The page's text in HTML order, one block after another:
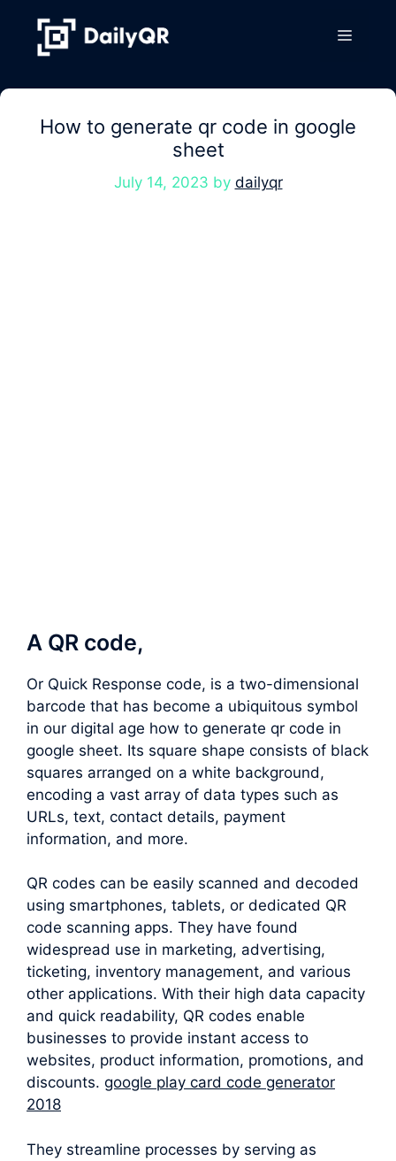
content
Menu
How to generate qr code in google
sheet
July 14, 2023 by dailyqr
A QR code,
Or Quick Response code, is a two-dimensional
barcode that has become a ubiquitous symbol
in our digital age how to generate qr code in
google sheet. Its square shape consists of black
squares arranged on a white background,
encoding a vast array of data types such as
URLs, text, contact details, payment
information, and more.
QR codes can be easily scanned and decoded
using smartphones, tablets, or dedicated QR
code scanning apps. They have found
widespread use in marketing, advertising,
ticketing, inventory management, and various
other applications. With their high data capacity
and quick readability, QR codes enable
businesses to provide instant access to
websites, product information, promotions, and
discounts. google play card code generator
2018
They streamline processes by serving as